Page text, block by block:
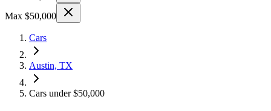
Max $50,000
Cars
Austin, TX
Cars under $50,000